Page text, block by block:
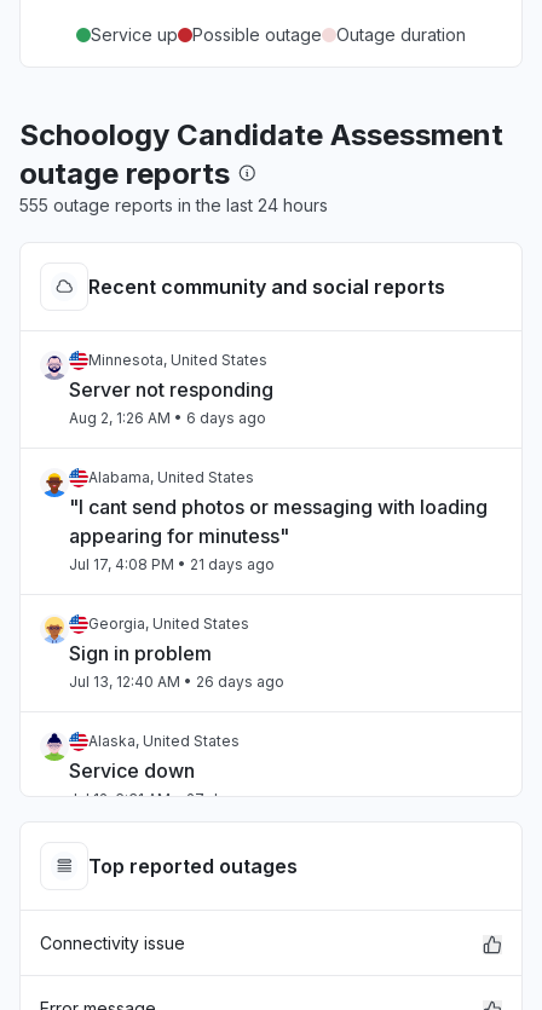
Service up Possible outage Outage duration
Schoology Candidate Assessment
outage reports
555 outage reports in the last 24 hours
Recent community and social reports
Minnesota, United States
Server not responding
Aug 2, 1:26 AM • 6 days ago
Alabama, United States
"I cant send photos or messaging with loading
appearing for minutess"
Jul 17, 4:08 PM • 21 days ago
Georgia, United States
Sign in problem
Jul 13, 12:40 AM • 26 days ago
Alaska, United States
Service down
Jul 12, 6:31 AM • 27 days ago
Ohio, United States
Sign in problem
Top reported outages
Connectivity issue